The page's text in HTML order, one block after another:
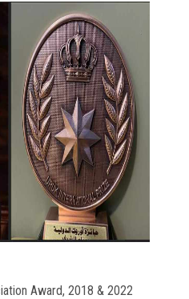
Award, 2018 & 2022